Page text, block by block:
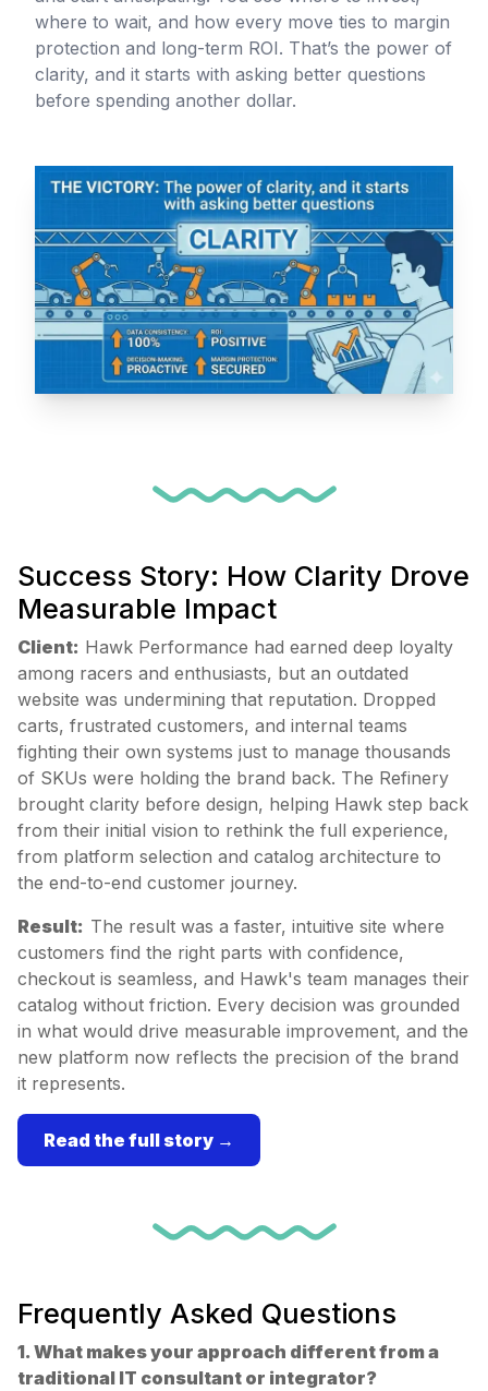
where to wait, and how every move ties to margin
protection and long-term ROI. That’s the power of
clarity, and it starts with asking better questions
before spending another dollar.
Success Story: How Clarity Drove
Measurable Impact
Client: Hawk Performance had earned deep loyalty
among racers and enthusiasts, but an outdated
website was undermining that reputation. Dropped
carts, frustrated customers, and internal teams
fighting their own systems just to manage thousands
of SKUs were holding the brand back. The Refinery
brought clarity before design, helping Hawk step back
from their initial vision to rethink the full experience,
from platform selection and catalog architecture to
the end-to-end customer journey.
Result: The result was a faster, intuitive site where
customers find the right parts with confidence,
checkout is seamless, and Hawk's team manages their
catalog without friction. Every decision was grounded
in what would drive measurable improvement, and the
new platform now reflects the precision of the brand
it represents.
Read the full story →
Frequently Asked Questions
1. What makes your approach different from a
traditional IT consultant or integrator?